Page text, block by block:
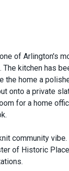
of Arlington's
kitchen has
home a
onto a private
for a home
community
of Historic